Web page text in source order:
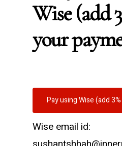
Wise (add
your
Pay using Wise (add
Wise email id: